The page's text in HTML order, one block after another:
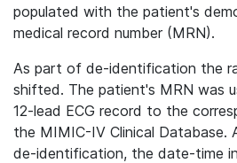
populated with the patient's
medical record number (MRN).
As part of de-identification the
shifted. The patient's MRN was
12-lead ECG record to the
the MIMIC-IV Clinical
de-identification, the date-time